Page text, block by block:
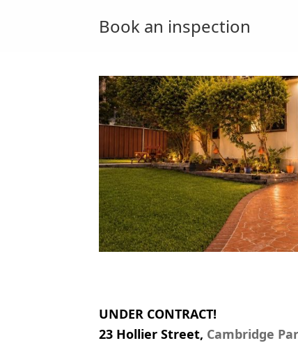
Book an inspection
UNDER CONTRACT!
23 Hollier Street, Cambridge